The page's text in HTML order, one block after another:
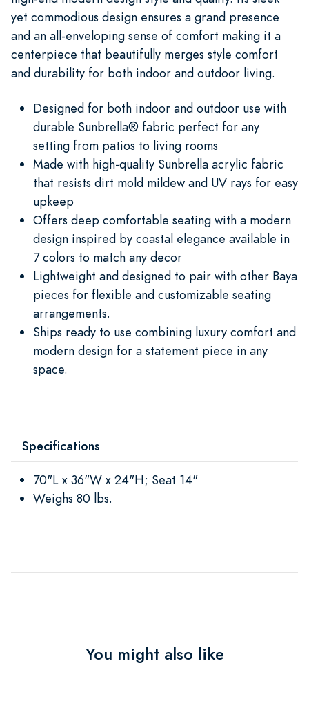
yet commodious design ensures a grand presence
and an all-enveloping sense of comfort making it a
centerpiece that beautifully merges style comfort
and durability for both indoor and outdoor living.
Designed for both indoor and outdoor use with
durable Sunbrella® fabric perfect for any
setting from patios to living rooms
Made with high-quality Sunbrella acrylic fabric
that resists dirt mold mildew and UV rays for easy
upkeep
Offers deep comfortable seating with a modern
design inspired by coastal elegance available in
7 colors to match any decor
Lightweight and designed to pair with other Baya
pieces for flexible and customizable seating
arrangements.
Ships ready to use combining luxury comfort and
modern design for a statement piece in any
space.
Specifications
70"L x 36"W x 24"H; Seat 14"
Weighs 80 lbs.
You might also like